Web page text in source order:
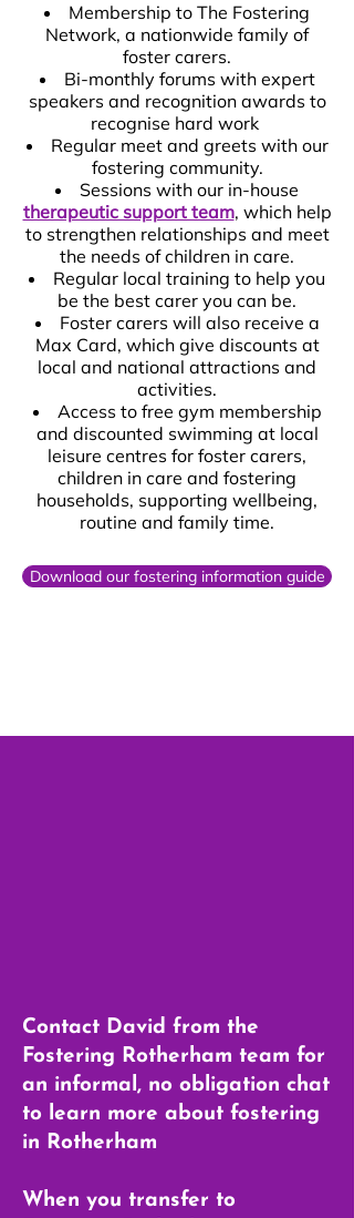
Membership to The Fostering
Network, a nationwide family of
foster carers.
Bi-monthly forums with expert
speakers and recognition awards to
recognise hard work
Regular meet and greets with our
fostering community.
Sessions with our in-house
therapeutic support team, which help
to strengthen relationships and meet
the needs of children in care.
Regular local training to help you
be the best carer you can be.
Foster carers will also receive a
Max Card, which give discounts at
local and national attractions and
activities.
Access to free gym membership
and discounted swimming at local
leisure centres for foster carers,
children in care and fostering
households, supporting wellbeing,
routine and family time.
Download our fostering information guide
Contact David from the
Fostering Rotherham team for
an informal, no obligation chat
to learn more about fostering
in Rotherham
When you transfer to